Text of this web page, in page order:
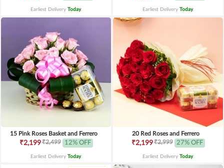
Earliest Delivery Today. Earliest Delivery Today.
15 Pink Roses Basket and Ferrero
₹2,199₹2,499 12% OFF
Earliest Delivery Today.
20 Red Roses and Ferrero
₹2,199₹2,999 27% OFF
Earliest Delivery Today.